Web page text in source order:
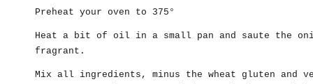
Preheat your oven to 375°
Heat a bit of oil in a small pan and saute the
fragrant.
Mix all ingredients, minus the wheat gluten